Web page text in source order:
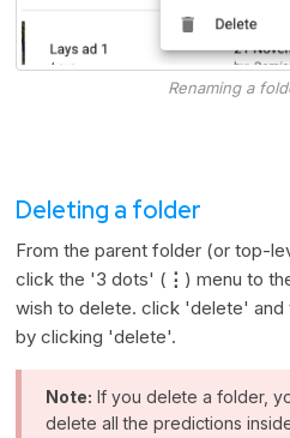
Renaming a
Deleting a folder
From the parent folder (or top-
click the '3 dots' ( ⋮ ) menu to
wish to delete. click 'delete' and
by clicking 'delete'.
Note: If you delete a folder,
delete all the predictions